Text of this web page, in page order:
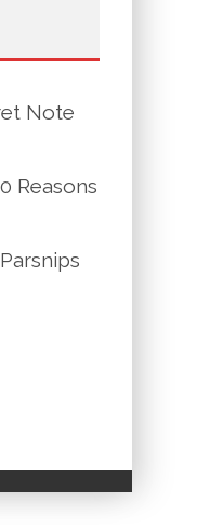
Note
Reasons